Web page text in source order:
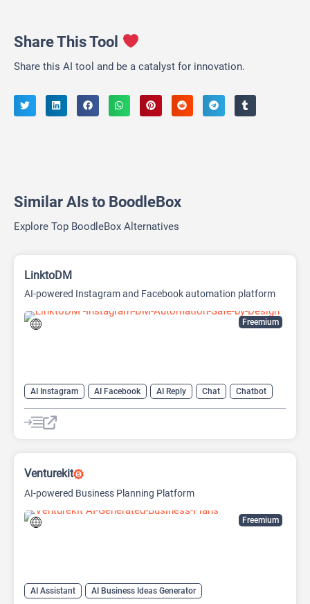
Share This Tool
Share this AI tool and be a catalyst for innovation.
Similar AIs to BoodleBox
Explore Top BoodleBox Alternatives
Freemium
LinktoDM
AI-powered Instagram and Facebook automation platform
AI Instagram AI Facebook AI Reply Chat Chatbot
Freemium
Venturekit
AI-powered Business Planning Platform
AI Assistant
AI Business Ideas Generator